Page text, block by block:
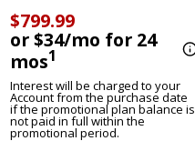
$799.99
or $34/mo for 24
mos1
Interest will be charged to your
Account from the purchase date
if the promotional plan balance is
not paid in full within the
promotional period.